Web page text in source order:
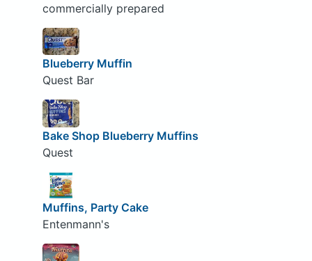
commercially prepared
Blueberry Muffin
Quest Bar
Bake Shop Blueberry Muffins
Quest
Muffins, Party Cake
Entenmann's